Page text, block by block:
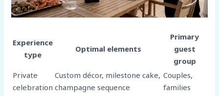
Experience
type
Optimal elements
Primary
guest
group
Private
celebration
Custom décor, milestone cake,
champagne sequence
Couples,
families